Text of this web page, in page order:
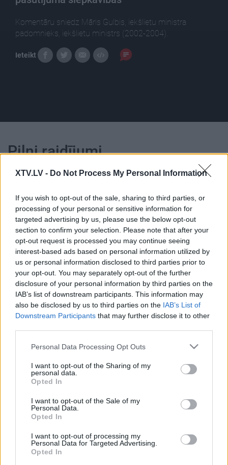
XTV.LV - Do Not Process My Personal Information
If you wish to opt-out of the sale, sharing to third parties, or
processing of your personal or sensitive information for
targeted advertising by us, please use the below opt-out
section to confirm your selection. Please note that after your
opt-out request is processed you may continue seeing
interest-based ads based on personal information utilized by
us or personal information disclosed to third parties prior to
your opt-out. You may separately opt-out of the further
disclosure of your personal information by third parties on the
IAB’s list of downstream participants. This information may
also be disclosed by us to third parties on the IAB’s List of
Downstream Participants that may further disclose it to other
Please note that this website/app uses one or more Google
not limited to your visit or usage behaviour. You may click to
grant or deny consent to Google and its third-party tags to
use your data for below specified purposes in below Google
consent section.
Personal Data Processing Opt Outs
I want to opt-out of the Sharing of my
personal data.
Opted In
I want to opt-out of the Sale of my
Personal Data.
Opted In
I want to opt-out of processing my
Personal Data for Targeted Advertising.
Opted In
Komentāru sniedz Māris Gulbis, iekšlietu ministra
padomnieks, iekšlietu ministrs (2002-2004).
Ieteikt
Pilni raidījumi
00:25:05
26.04.2021 Kārtības
rullis 3. daļa
2021. gada 26. aprīlis
00:22:50
29.06.2026 Kārtības
rullis 3. daļa
29. jūnijs
29.06.2026 Kārtības
29. jūnijs
29.06.2026 Kārtības
rullis 1. daļa
29. jūnijs
00:22:35
15.06.2026 Kārtības